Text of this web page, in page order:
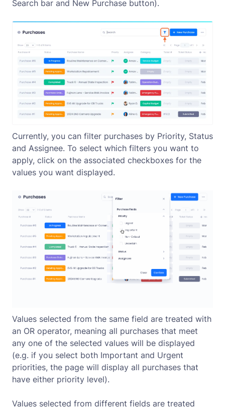
Search bar and New Purchase button).
Currently, you can filter purchases by Priority, Status
and Assignee. To select which filters you want to
apply, click on the associated checkboxes for the
values you want displayed.
Values selected from the same field are treated with
an OR operator, meaning all purchases that meet
any one of the selected values will be displayed
(e.g. if you select both Important and Urgent
priorities, the page will display all purchases that
have either priority level).
Values selected from different fields are treated